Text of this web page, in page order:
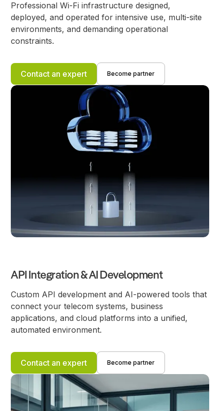
Professional Wi-Fi infrastructure designed,
deployed, and operated for intensive use, multi-site
environments, and demanding operational
constraints.
Contact an expert Become partner
API Integration & AI Development
Custom API development and AI-powered tools that
connect your telecom systems, business
applications, and cloud platforms into a unified,
automated environment.
Contact an expert Become partner